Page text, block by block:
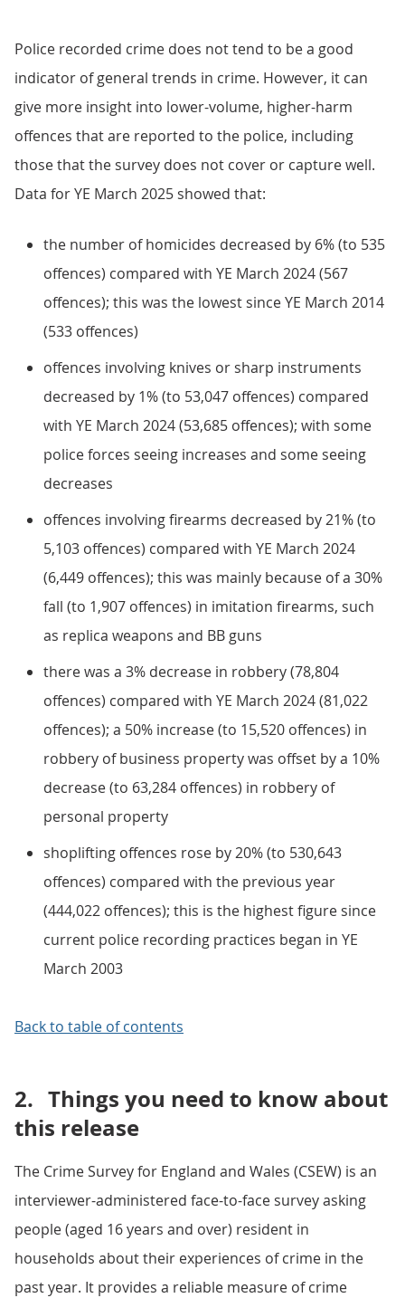
Police recorded crime does not tend to be a good
indicator of general trends in crime. However, it can
give more insight into lower-volume, higher-harm
offences that are reported to the police, including
those that the survey does not cover or capture well.
Data for YE March 2025 showed that:
the number of homicides decreased by 6% (to 535
offences) compared with YE March 2024 (567
offences); this was the lowest since YE March 2014
(533 offences)
offences involving knives or sharp instruments
decreased by 1% (to 53,047 offences) compared
with YE March 2024 (53,685 offences); with some
police forces seeing increases and some seeing
decreases
offences involving firearms decreased by 21% (to
5,103 offences) compared with YE March 2024
(6,449 offences); this was mainly because of a 30%
fall (to 1,907 offences) in imitation firearms, such
as replica weapons and BB guns
there was a 3% decrease in robbery (78,804
offences) compared with YE March 2024 (81,022
offences); a 50% increase (to 15,520 offences) in
robbery of business property was offset by a 10%
decrease (to 63,284 offences) in robbery of
personal property
shoplifting offences rose by 20% (to 530,643
offences) compared with the previous year
(444,022 offences); this is the highest figure since
current police recording practices began in YE
March 2003
Back to table of contents
2. Things you need to know about
this release
The Crime Survey for England and Wales (CSEW) is an
interviewer-administered face-to-face survey asking
people (aged 16 years and over) resident in
households about their experiences of crime in the
past year. It provides a reliable measure of crime